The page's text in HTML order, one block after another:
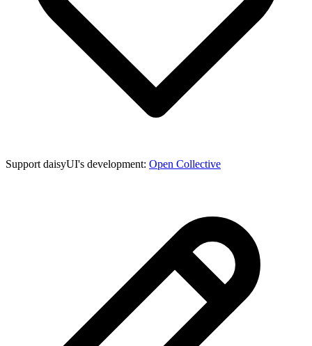
Support daisyUI's development: Open Collective